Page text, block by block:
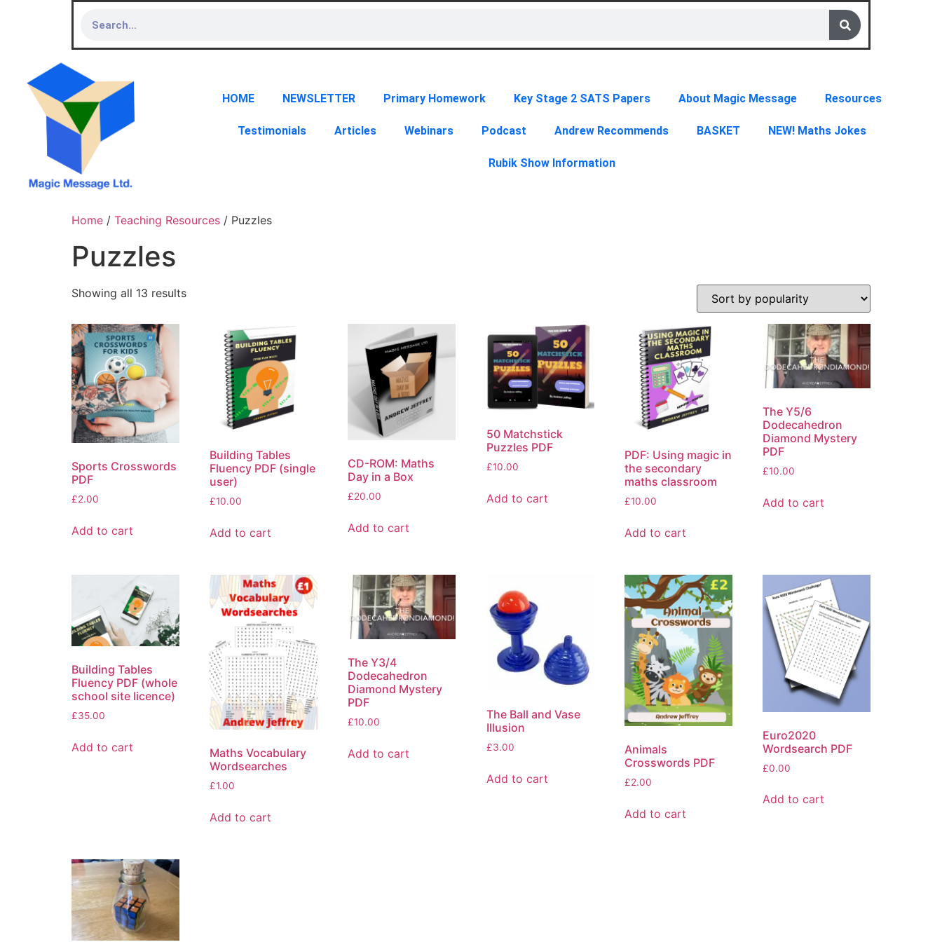
HOME NEWSLETTER Primary Homework Key Stage 2 SATS Papers About Magic Message Resources
Testimonials Articles Webinars Podcast Andrew Recommends BASKET NEW! Maths Jokes
Rubik Show Information
Home / Teaching Resources / Puzzles
Puzzles
Showing all 13 results
Sports Crosswords
PDF
£2.00
Add to cart
Building Tables
Fluency PDF (single
user)
£10.00
Add to cart
CD-ROM: Maths
Day in a Box
£20.00
Add to cart
50 Matchstick
Puzzles PDF
£10.00
Add to cart
PDF: Using magic in
the secondary
maths classroom
£10.00
Add to cart
The Y5/6
Dodecahedron
Diamond Mystery
PDF
£10.00
Add to cart
Building Tables
Fluency PDF (whole
school site licence)
£35.00
Add to cart
Maths Vocabulary
Wordsearches
£1.00
Add to cart
The Y3/4
Dodecahedron
Diamond Mystery
PDF
£10.00
Add to cart
The Ball and Vase
Illusion
£3.00
Add to cart
Animals
Crosswords PDF
£2.00
Add to cart
Euro2020
Wordsearch PDF
£0.00
Add to cart